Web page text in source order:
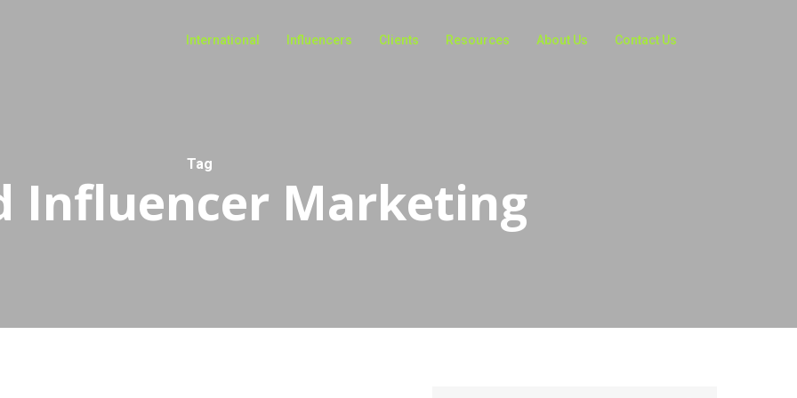
International Influencers Clients Resources About Us Contact Us
Tag
Influencer Marketing